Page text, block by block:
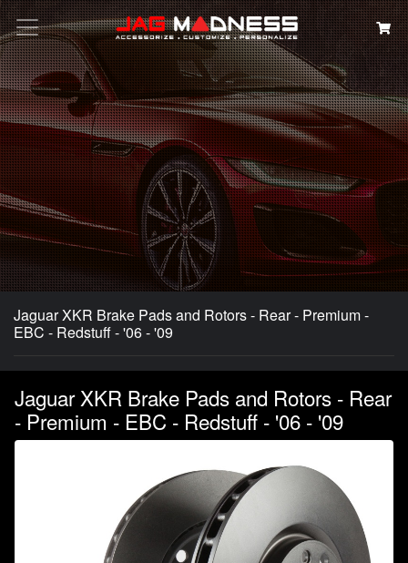
Search
Jaguar XKR Brake Pads and Rotors - Rear - Premium -
EBC - Redstuff - '06 - '09
Jaguar XKR Brake Pads and Rotors - Rear
- Premium - EBC - Redstuff - '06 - '09